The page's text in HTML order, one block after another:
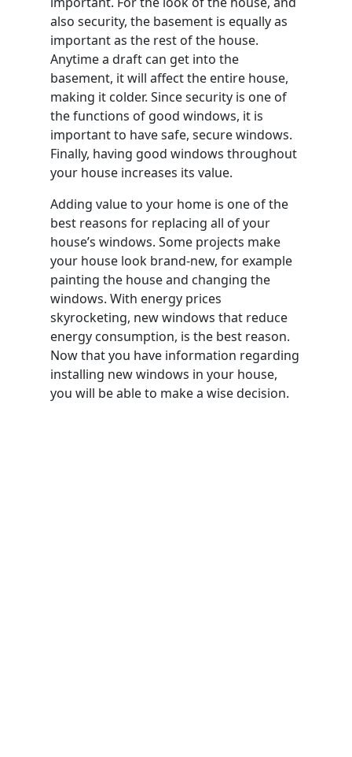
also security, the basement is equally as
important as the rest of the house.
Anytime a draft can get into the
basement, it will affect the entire house,
making it colder. Since security is one of
the functions of good windows, it is
important to have safe, secure windows.
Finally, having good windows throughout
your house increases its value.
Adding value to your home is one of the
best reasons for replacing all of your
house’s windows. Some projects make
your house look brand-new, for example
painting the house and changing the
windows. With energy prices
skyrocketing, new windows that reduce
energy consumption, is the best reason.
Now that you have information regarding
installing new windows in your house,
you will be able to make a wise decision.